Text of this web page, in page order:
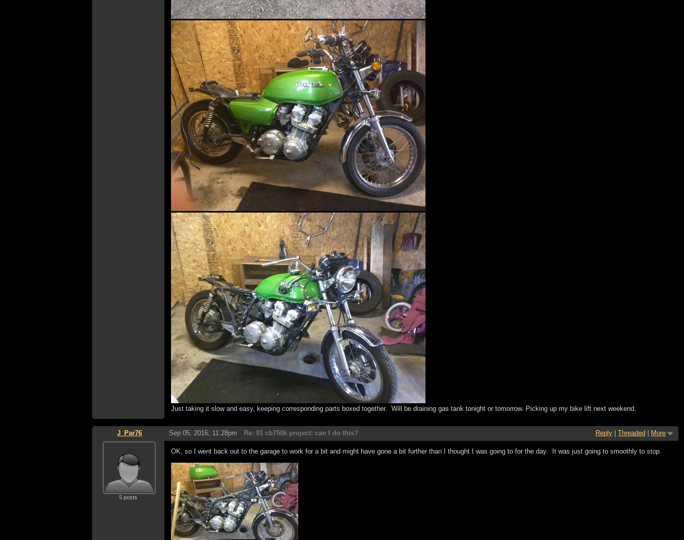
Just taking it slow and easy, keeping corresponding parts boxed together. Will be draining gas tank tonight or tomorrow. Picking up my bike lift next weekend.
J_Par76 Reply Threaded More
Sep 05, 2016; 11:28pm Re: 81 cb750k project: can I do this?
5 posts
OK, so I went back out to the garage to work for a bit and might have gone a bit further than I thought I was going to for the day. It was just going to smoothly to stop.